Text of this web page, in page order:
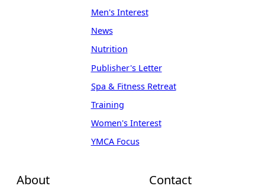
About
Men's Interest
News
Nutrition
Publisher's Letter
Spa & Fitness Retreat
Training
Women's Interest
YMCA Focus
Contact